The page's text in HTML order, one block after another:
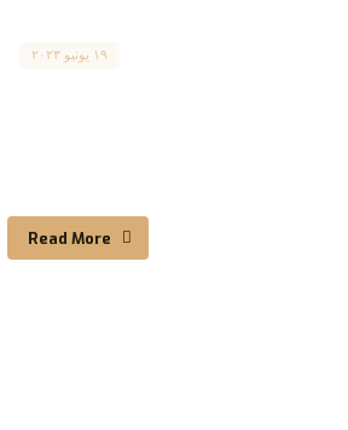
١٩ يونيو ٢٠٢٣
Read More